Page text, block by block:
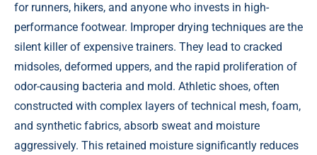
for runners, hikers, and anyone who invests in high-
performance footwear. Improper drying techniques are the
silent killer of expensive trainers. They lead to cracked
midsoles, deformed uppers, and the rapid proliferation of
odor-causing bacteria and mold. Athletic shoes, often
constructed with complex layers of technical mesh, foam,
and synthetic fabrics, absorb sweat and moisture
aggressively. This retained moisture significantly reduces